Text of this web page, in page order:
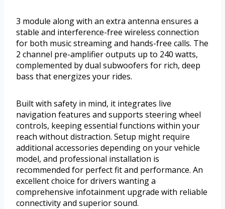
3 module along with an extra antenna ensures a
stable and interference-free wireless connection
for both music streaming and hands-free calls. The
2 channel pre-amplifier outputs up to 240 watts,
complemented by dual subwoofers for rich, deep
bass that energizes your rides.
Built with safety in mind, it integrates live
navigation features and supports steering wheel
controls, keeping essential functions within your
reach without distraction. Setup might require
additional accessories depending on your vehicle
model, and professional installation is
recommended for perfect fit and performance. An
excellent choice for drivers wanting a
comprehensive infotainment upgrade with reliable
connectivity and superior sound.